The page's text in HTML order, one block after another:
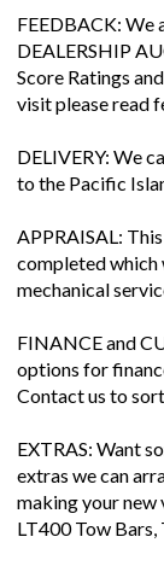
FEEDBACK: We
DEALERSHIP
Score Ratings
visit please read
DELIVERY: We
to the Pacific
APPRAISAL:
completed which
mechanical
FINANCE and
options for
Contact us to
EXTRAS: Want
extras we can
making your new
LT400 Tow